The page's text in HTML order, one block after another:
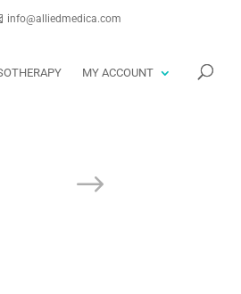
info@alliedmedica.com
MY ACCOUNT